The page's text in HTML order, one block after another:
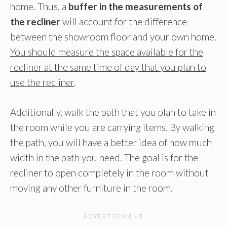
home. Thus, a buffer in the measurements of
the reclinerwill account for the difference
between the showroom floor and your own home.
You should measure the space available for the
recliner at the same time of day that you plan to
use the recliner.
Additionally, walk the path that you plan to take in
the room while you are carrying items. By walking
the path, you will have a better idea of how much
width in the path you need. The goal is for the
recliner to open completely in the room without
moving any other furniture in the room.